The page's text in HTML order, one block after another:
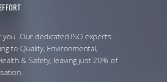
Our dedicated ISO experts
to Quality, Environmental,
& Safety, leaving just 20% of